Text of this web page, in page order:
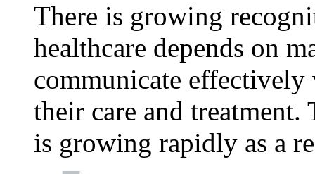
There is growing
healthcare depends on
communicate effectively
their care and
is growing rapidly as a